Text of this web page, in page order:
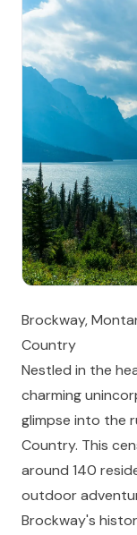
Brockway,
Country
Nestled in the
charming
glimpse into the
Country. This
around 140
outdoor
Brockway's